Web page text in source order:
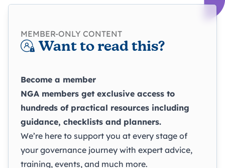
MEMBER-ONLY CONTENT
Want to read this?
Become a member
NGA members get exclusive access to
hundreds of practical resources including
guidance, checklists and planners.
We’re here to support you at every stage of
your governance journey with expert advice,
training, events, and much more.